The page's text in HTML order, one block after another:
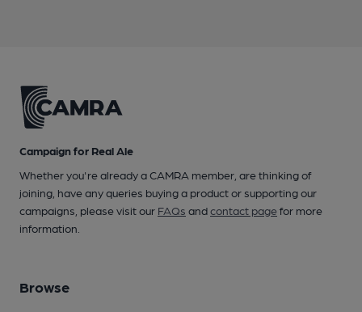
Campaign for Real Ale
Whether you're already a CAMRA member, are thinking of
joining, have any queries buying a product or supporting our
campaigns, please visit our FAQs andcontact pagefor more
information.
Browse